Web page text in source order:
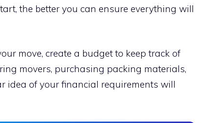
the better you can ensure everything will
move, create a budget to keep track of
movers, purchasing packing materials,
idea of your financial requirements will